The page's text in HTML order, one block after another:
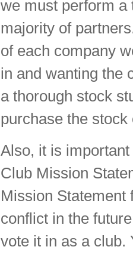
we must perform a
majority of
of each company
in and wanting the
a thorough stock
purchase the stock
Also, it is
Club Mission
Mission Statement
conflict in the
vote it in as a club.